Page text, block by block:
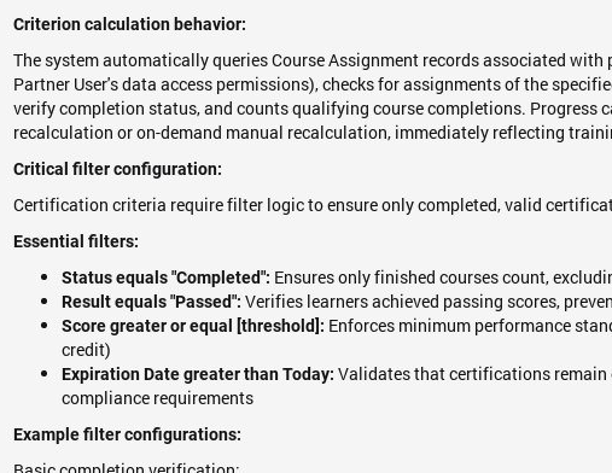
Criterion calculation behavior:
The system automatically queries Course Assignment records associated
Partner User's data access permissions), checks for assignments of the
verify completion status, and counts qualifying course completions.
recalculation or on-demand manual recalculation, immediately reflecting
Critical filter configuration:
Certification criteria require filter logic to ensure only completed, valid
Essential filters:
Status equals "Completed": Ensures only finished courses count,
Result equals "Passed": Verifies learners achieved passing scores,
Score greater or equal [threshold]: Enforces minimum performance
credit)
Expiration Date greater than Today: Validates that certifications
compliance requirements
Example filter configurations: